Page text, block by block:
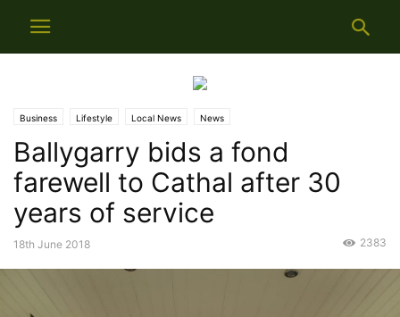
Business Lifestyle Local News News
Ballygarry bids a fond
farewell to Cathal after 30
years of service
18th June 2018 2383